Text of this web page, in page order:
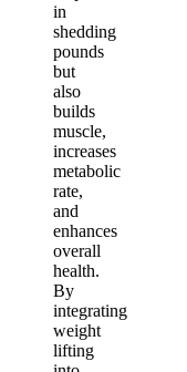
in
shedding
pounds
but
also
builds
muscle,
increases
metabolic
rate,
and
enhances
overall
health.
By
integrating
weight
lifting